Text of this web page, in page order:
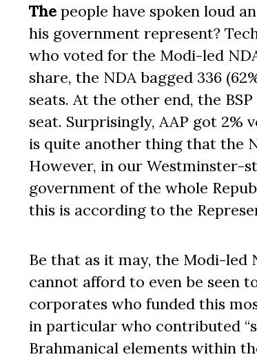
The people have spoken loud
his government represent?
who voted for the Modi-led
share, the NDA bagged 336
seats. At the other end, the
seat. Surprisingly, AAP got 2%
is quite another thing that the
However, in our Westminster-
government of the whole
this is according to the
Be that as it may, the Modi-
cannot afford to even be seen
corporates who funded this
in particular who contributed
Brahmanical elements within